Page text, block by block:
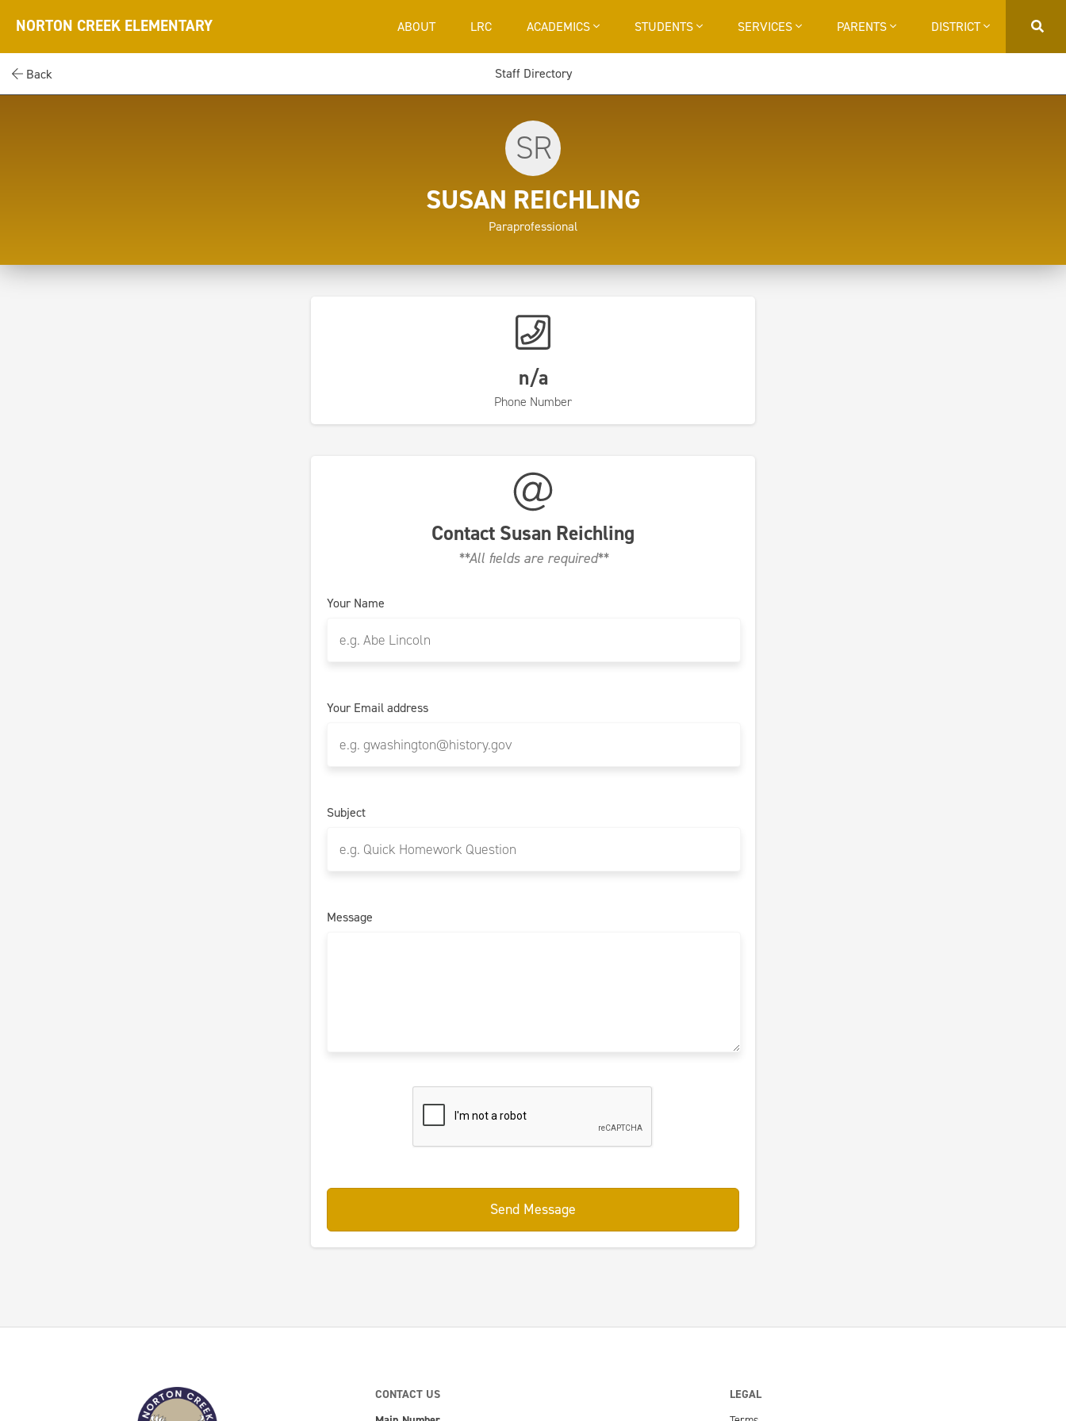
NORTON CREEK ELEMENTARY ABOUT LRC ACADEMICS STUDENTS SERVICES PARENTS DISTRICT
Back Staff Directory
SR
SUSAN REICHLING
Paraprofessional
n/a
Phone Number
Contact Susan Reichling
**All fields are required**
Your Name
Your Email address
Subject
Message
Send Message
CONTACT US
LEGAL